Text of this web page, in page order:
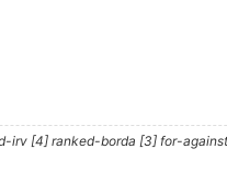
[4] ranked-borda [3] for-